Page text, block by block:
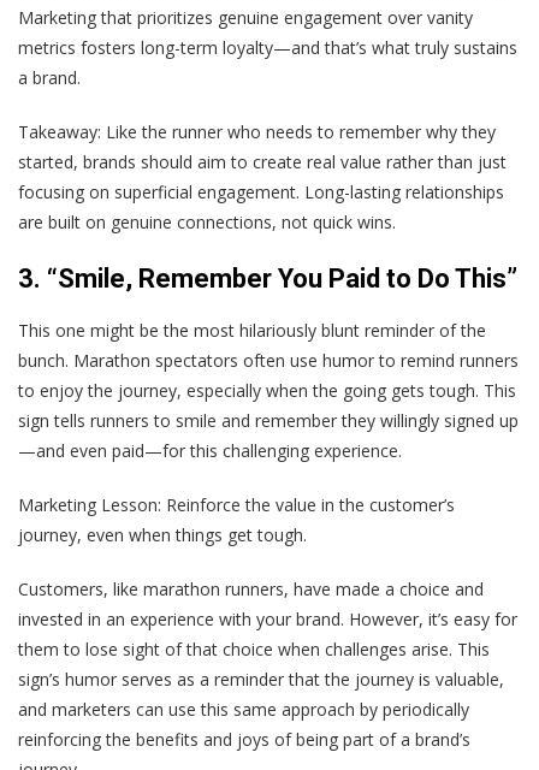
Marketing that prioritizes genuine engagement over vanity
metrics fosters long-term loyalty—and that’s what truly sustains
a brand.
Takeaway: Like the runner who needs to remember why they
started, brands should aim to create real value rather than just
focusing on superficial engagement. Long-lasting relationships
are built on genuine connections, not quick wins.
3. “Smile, Remember You Paid to Do This”
This one might be the most hilariously blunt reminder of the
bunch. Marathon spectators often use humor to remind runners
to enjoy the journey, especially when the going gets tough. This
sign tells runners to smile and remember they willingly signed up
—and even paid—for this challenging experience.
Marketing Lesson: Reinforce the value in the customer’s
journey, even when things get tough.
Customers, like marathon runners, have made a choice and
invested in an experience with your brand. However, it’s easy for
them to lose sight of that choice when challenges arise. This
sign’s humor serves as a reminder that the journey is valuable,
and marketers can use this same approach by periodically
reinforcing the benefits and joys of being part of a brand’s